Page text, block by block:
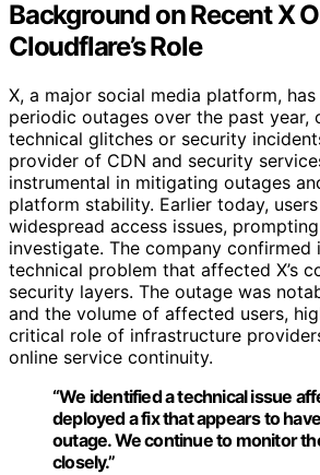
Background on Recent X
Cloudflare’s Role
X, a major social media platform,
periodic outages over the past year,
technical glitches or security
provider of CDN and security
instrumental in mitigating outages
platform stability. Earlier today,
widespread access issues,
investigate. The company confirmed
technical problem that affected X’s
security layers. The outage was
and the volume of affected users,
critical role of infrastructure
online service continuity.
“We identified a technical issue
deployed a fix that appears to
outage. We continue to monitor
closely.”